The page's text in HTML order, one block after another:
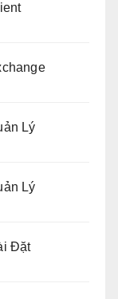
Lý
Lý
Đặt